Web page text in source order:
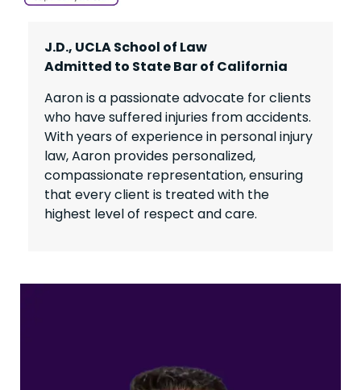
J.D., UCLA School of Law
Admitted to State Bar of California
Aaron is a passionate advocate for clients
who have suffered injuries from accidents.
With years of experience in personal injury
law, Aaron provides personalized,
compassionate representation, ensuring
that every client is treated with the
highest level of respect and care.